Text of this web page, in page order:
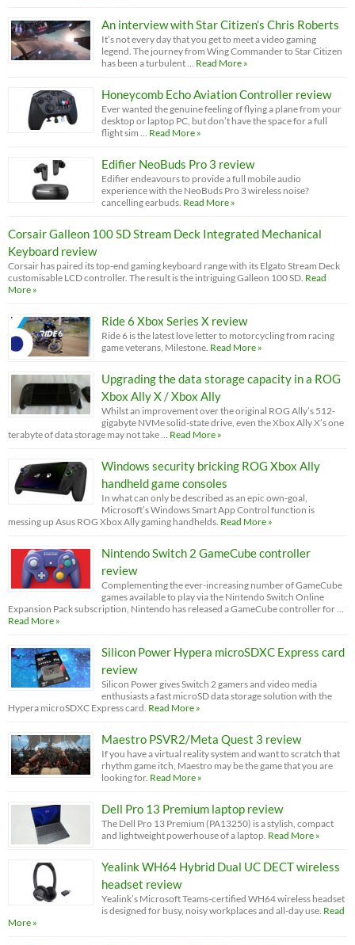
An interview with Star Citizen’s Chris Roberts
It’s not every day that you get to meet a video gaming
legend. The journey from Wing Commander to Star Citizen
has been a turbulent …
Read More »
Honeycomb Echo Aviation Controller review
Ever wanted the genuine feeling of flying a plane from your
desktop or laptop PC, but don’t have the space for a full
flight sim …
Read More »
Edifier NeoBuds Pro 3 review
Edifier endeavours to provide a full mobile audio
experience with the NeoBuds Pro 3 wireless noise?
cancelling earbuds. Read More »
Corsair Galleon 100 SD Stream Deck Integrated Mechanical
Keyboard review
Corsair has paired its top-end gaming keyboard range with its Elgato Stream Deck
customisable LCD controller. The result is the intriguing Galleon 100 SD. Read
More »
Ride 6 Xbox Series X review
Ride 6 is the latest love letter to motorcycling from racing
game veterans, Milestone. Read More »
Upgrading the data storage capacity in a ROG
Xbox Ally X / Xbox Ally
Whilst an improvement over the original ROG Ally’s 512-
gigabyte NVMe solid-state drive, even the Xbox Ally X’s one
terabyte of data storage may not take …
Read More »
Windows security bricking ROG Xbox Ally
handheld game consoles
In what can only be described as an epic own-goal,
Microsoft’s Windows Smart App Control function is
messing up Asus ROG Xbox Ally gaming handhelds. Read More »
Nintendo Switch 2 GameCube controller
review
Complementing the ever-increasing number of GameCube
games available to play via the Nintendo Switch Online
Expansion Pack subscription, Nintendo has released a GameCube controller for …
Read More »
Silicon Power Hypera microSDXC Express card
review
Silicon Power gives Switch 2 gamers and video media
enthusiasts a fast microSD data storage solution with the
Hypera microSDXC Express card. Read More »
Maestro PSVR2/Meta Quest 3 review
If you have a virtual reality system and want to scratch that
rhythm game itch, Maestro may be the game that you are
looking for. Read More »
Dell Pro 13 Premium laptop review
The Dell Pro 13 Premium (PA13250) is a stylish, compact
and lightweight powerhouse of a laptop. Read More »
Yealink WH64 Hybrid Dual UC DECT wireless
headset review
Yealink’s Microsoft Teams-certified WH64 wireless headset
is designed for busy, noisy workplaces and all-day use. Read
More »